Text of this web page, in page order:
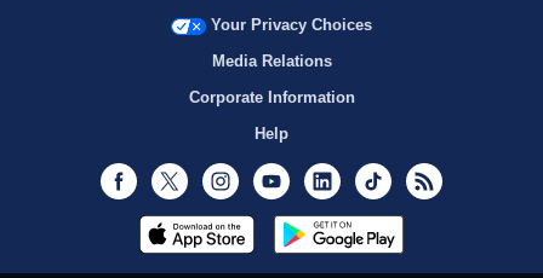
Your Privacy Choices
Media Relations
Corporate Information
Help
Facebook
Twitter InstagramYoutubeLinkedInTikTok